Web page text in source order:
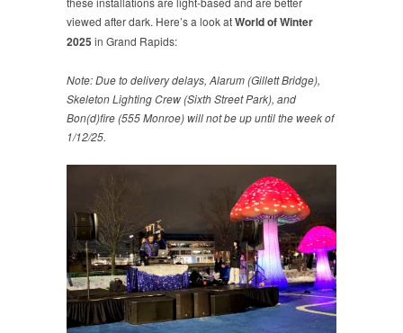
viewed after dark. Here’s a look atWorld of Winter
2025 in Grand Rapids:
Note: Due to delivery delays, Alarum (Gillett Bridge),
Skeleton Lighting Crew (Sixth Street Park), and
Bon(d)fire (555 Monroe) will not be up until the week of
1/12/25.